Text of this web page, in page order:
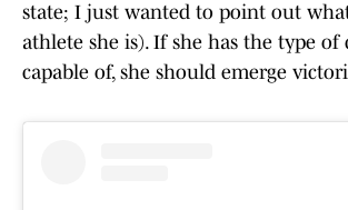
state; I just wanted to point out
athlete she is). If she has the type of
capable of, she should emerge